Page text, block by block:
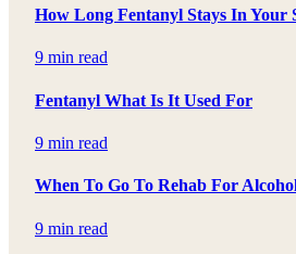
How Long Fentanyl Stays In Your
9 min read
Fentanyl What Is It Used For
9 min read
When To Go To Rehab For
9 min read